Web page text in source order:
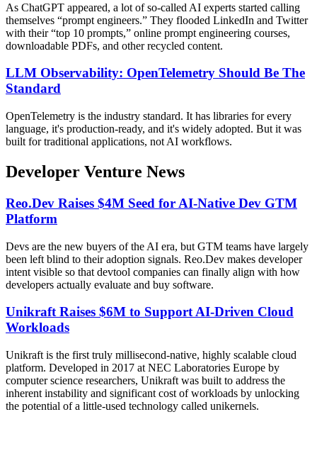
As ChatGPT appeared, a lot of so-called AI experts started calling
themselves “prompt engineers.” They flooded LinkedIn and Twitter
with their “top 10 prompts,” online prompt engineering courses,
downloadable PDFs, and other recycled content.
LLM Observability: OpenTelemetry Should Be The
Standard
OpenTelemetry is the industry standard. It has libraries for every
language, it's production-ready, and it's widely adopted. But it was
built for traditional applications, not AI workflows.
Developer Venture News
Reo.Dev Raises $4M Seed for AI-Native Dev GTM
Platform
Devs are the new buyers of the AI era, but GTM teams have largely
been left blind to their adoption signals. Reo.Dev makes developer
intent visible so that devtool companies can finally align with how
developers actually evaluate and buy software.
Unikraft Raises $6M to Support AI-Driven Cloud
Workloads
Unikraft is the first truly millisecond-native, highly scalable cloud
platform. Developed in 2017 at NEC Laboratories Europe by
computer science researchers, Unikraft was built to address the
inherent instability and significant cost of workloads by unlocking
the potential of a little-used technology called unikernels.